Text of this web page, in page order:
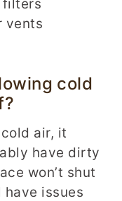
filters
vents
cold
air, it
have dirty
won’t shut
issues